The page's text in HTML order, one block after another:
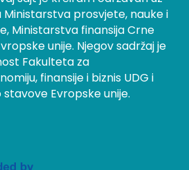
Ministarstva prosvjete, nauke i
Ministarstva finansija Crne
unije. Njegov sadržaj je
Fakulteta za
finansije i biznis UDG i
Evropske unije.